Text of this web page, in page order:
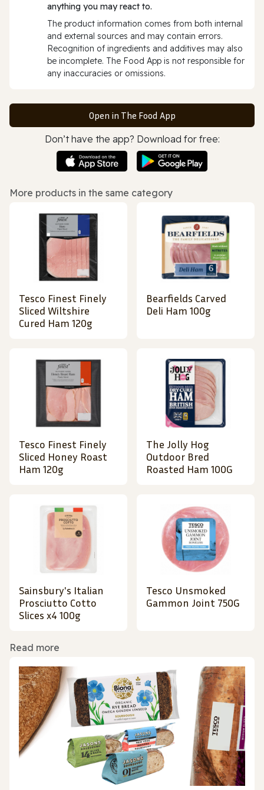
anything you may react to.
The product information comes from both internal
and external sources and may contain errors.
Recognition of ingredients and additives may also
be incomplete. The Food App is not responsible for
any inaccuracies or omissions.
Open in The Food App
Don’t have the app? Download for free:
More products in the same category
Tesco Finest Finely
Sliced Wiltshire
Cured Ham 120g
Bearfields Carved
Deli Ham 100g
Tesco Finest Finely
Sliced Honey Roast
Ham 120g
The Jolly Hog
Outdoor Bred
Roasted Ham 100G
Sainsbury's Italian
Prosciutto Cotto
Slices x4 100g
Tesco Unsmoked
Gammon Joint 750G
Read more